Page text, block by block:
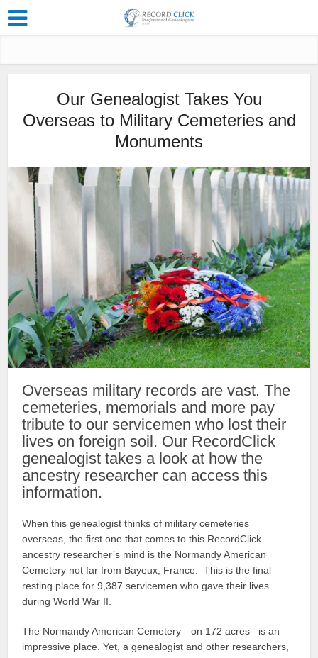
Our Genealogist Takes You
Overseas to Military Cemeteries and
Monuments
Overseas military records are vast. The
cemeteries, memorials and more pay
tribute to our servicemen who lost their
lives on foreign soil. Our RecordClick
genealogist takes a look at how the
ancestry researcher can access this
information.
When this genealogist thinks of military cemeteries
overseas, the first one that comes to this RecordClick
ancestry researcher’s mind is the Normandy American
Cemetery not far from Bayeux, France. This is the final
resting place for 9,387 servicemen who gave their lives
during World War II.
The Normandy American Cemetery—on 172 acres– is an
impressive place. Yet, a genealogist and other researchers,